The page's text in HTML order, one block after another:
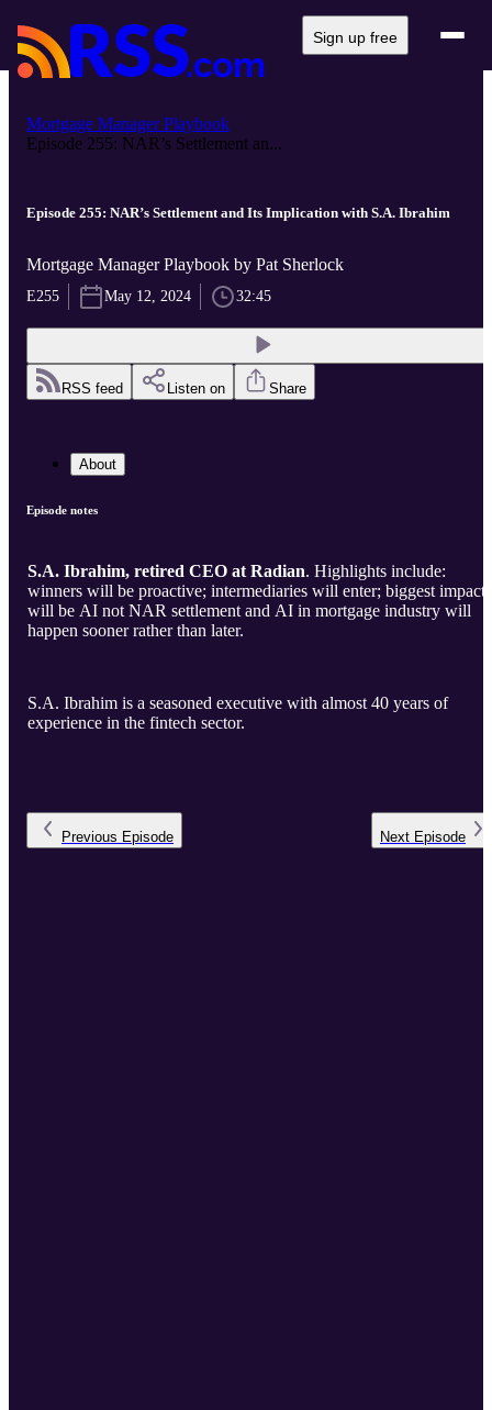
Sign up free
Mortgage Manager Playbook
Episode 255: NAR’s Settlement an...
Episode 255: NAR’s Settlement and Its Implication with S.A. Ibrahim
Mortgage Manager Playbook by Pat Sherlock
E255 May 12, 2024 32:45
RSS feed Listen on Share
About
Episode notes
S.A. Ibrahim, retired CEO at Radian. Highlights include:
winners will be proactive; intermediaries will enter; biggest impact
will be AI not NAR settlement and AI in mortgage industry will
happen sooner rather than later.
S.A. Ibrahim is a seasoned executive with almost 40 years of
experience in the fintech sector.
Previous Episode Next Episode